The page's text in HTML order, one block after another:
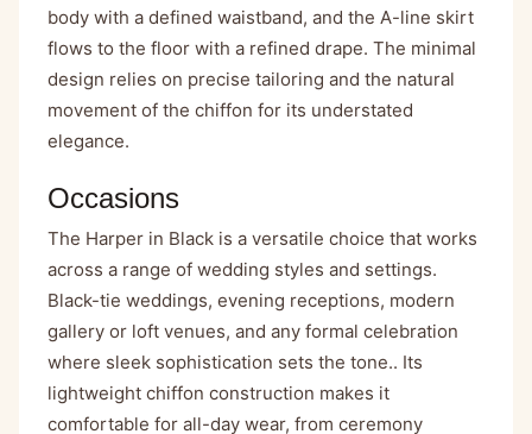
body with a defined waistband, and the A-line skirt
flows to the floor with a refined drape. The minimal
design relies on precise tailoring and the natural
movement of the chiffon for its understated
elegance.
Occasions
The Harper in Black is a versatile choice that works
across a range of wedding styles and settings.
Black-tie weddings, evening receptions, modern
gallery or loft venues, and any formal celebration
where sleek sophistication sets the tone.. Its
lightweight chiffon construction makes it
comfortable for all-day wear, from ceremony